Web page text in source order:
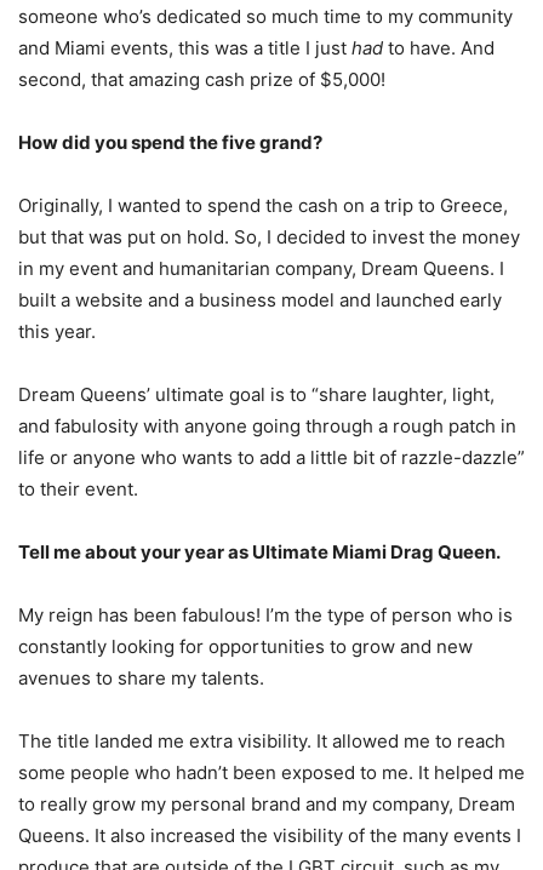
someone who’s dedicated so much time to my community
and Miami events, this was a title I just had to have. And
second, that amazing cash prize of $5,000!
How did you spend thefivegrand?
Originally, I wanted to spend the cash on a trip to Greece,
but that was put on hold. So, I decided to invest the money
in my event and humanitarian company, Dream Queens. I
built a website and a business model and launched early
this year.
Dream Queens’ ultimate goal is to “share laughter, light,
and fabulosity with anyone going through a rough patch in
life or anyone who wants to add a little bit of razzle-dazzle”
to their event.
Tell me about your year as Ultimate Miami Drag Queen.
My reign has been fabulous! I’m the type of person who is
constantly looking for opportunities to grow and new
avenues to share my talents.
The title landed me extra visibility. It allowed me to reach
some people who hadn’t been exposed to me. It helped me
to really grow my personal brand and my company, Dream
Queens. It also increased the visibility of the many events I